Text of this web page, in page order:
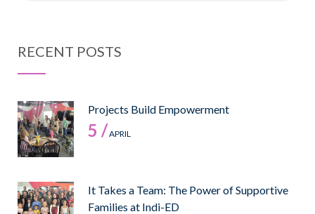
RECENT POSTS
Projects Build Empowerment
5 /APRIL
It Takes a Team: The Power of Supportive
Families at Indi-ED